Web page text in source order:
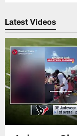
Latest Videos